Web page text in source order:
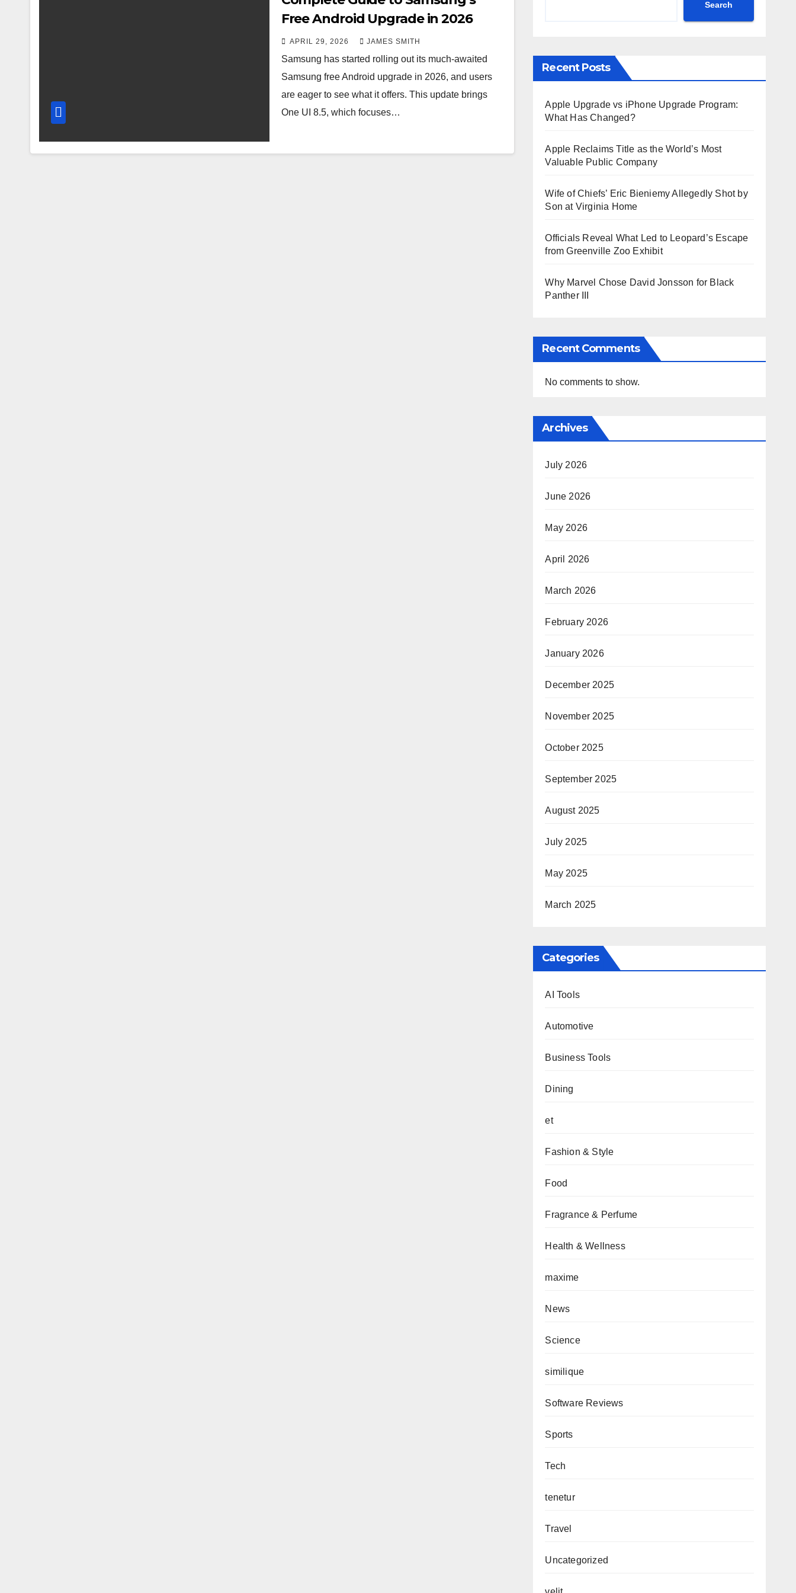
Free Android Upgrade in 2026
APRIL 29, 2026 JAMES SMITH
Samsung has started rolling out its much-awaited
Samsung free Android upgrade in 2026, and users
are eager to see what it offers. This update brings
One UI 8.5, which focuses…
Search
Recent Posts
Apple Upgrade vs iPhone Upgrade Program:
What Has Changed?
Apple Reclaims Title as the World’s Most
Valuable Public Company
Wife of Chiefs’ Eric Bieniemy Allegedly Shot by
Son at Virginia Home
Officials Reveal What Led to Leopard’s Escape
from Greenville Zoo Exhibit
Why Marvel Chose David Jonsson for Black
Panther III
Recent Comments
No comments to show.
Archives
July 2026
June 2026
May 2026
April 2026
March 2026
February 2026
January 2026
December 2025
November 2025
October 2025
September 2025
August 2025
July 2025
May 2025
March 2025
Categories
AI Tools
Automotive
Business Tools
Dining
et
Fashion & Style
Food
Fragrance & Perfume
Health & Wellness
maxime
News
Science
similique
Software Reviews
Sports
Tech
tenetur
Travel
Uncategorized